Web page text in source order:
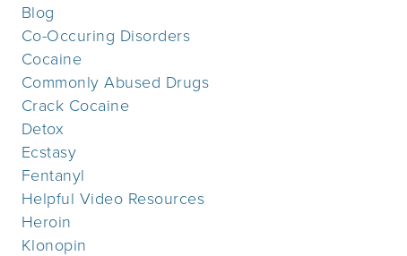
Blog
Co-Occuring Disorders
Cocaine
Commonly Abused Drugs
Crack Cocaine
Detox
Ecstasy
Fentanyl
Helpful Video Resources
Heroin
Klonopin